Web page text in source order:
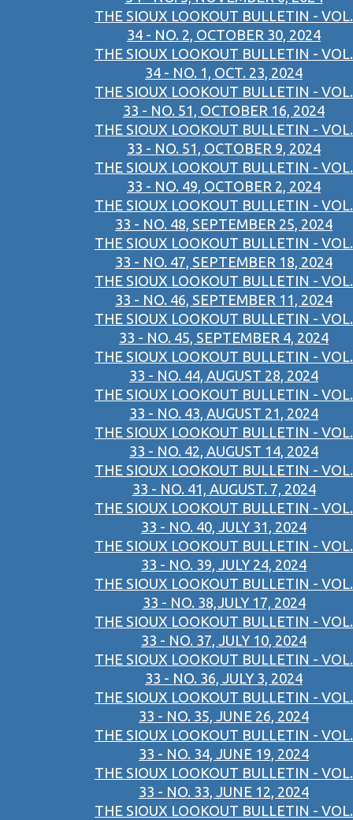
THE SIOUX LOOKOUT BULLETIN - VOL.
34 - NO. 2, OCTOBER 30, 2024
THE SIOUX LOOKOUT BULLETIN - VOL.
34 - NO. 1, OCT. 23, 2024
THE SIOUX LOOKOUT BULLETIN - VOL.
33 - NO. 51, OCTOBER 16, 2024
THE SIOUX LOOKOUT BULLETIN - VOL.
33 - NO. 51, OCTOBER 9, 2024
THE SIOUX LOOKOUT BULLETIN - VOL.
33 - NO. 49, OCTOBER 2, 2024
THE SIOUX LOOKOUT BULLETIN - VOL.
33 - NO. 48, SEPTEMBER 25, 2024
THE SIOUX LOOKOUT BULLETIN - VOL.
33 - NO. 47, SEPTEMBER 18, 2024
THE SIOUX LOOKOUT BULLETIN - VOL.
33 - NO. 46, SEPTEMBER 11, 2024
THE SIOUX LOOKOUT BULLETIN - VOL.
33 - NO. 45, SEPTEMBER 4, 2024
THE SIOUX LOOKOUT BULLETIN - VOL.
33 - NO. 44, AUGUST 28, 2024
THE SIOUX LOOKOUT BULLETIN - VOL.
33 - NO. 43, AUGUST 21, 2024
THE SIOUX LOOKOUT BULLETIN - VOL.
33 - NO. 42, AUGUST 14, 2024
THE SIOUX LOOKOUT BULLETIN - VOL.
33 - NO. 41, AUGUST. 7, 2024
THE SIOUX LOOKOUT BULLETIN - VOL.
33 - NO. 40, JULY 31, 2024
THE SIOUX LOOKOUT BULLETIN - VOL.
33 - NO. 39, JULY 24, 2024
THE SIOUX LOOKOUT BULLETIN - VOL.
33 - NO. 38,JULY 17, 2024
THE SIOUX LOOKOUT BULLETIN - VOL.
33 - NO. 37, JULY 10, 2024
THE SIOUX LOOKOUT BULLETIN - VOL.
33 - NO. 36, JULY 3, 2024
THE SIOUX LOOKOUT BULLETIN - VOL.
33 - NO. 35, JUNE 26, 2024
THE SIOUX LOOKOUT BULLETIN - VOL.
33 - NO. 34, JUNE 19, 2024
THE SIOUX LOOKOUT BULLETIN - VOL.
33 - NO. 33, JUNE 12, 2024
THE SIOUX LOOKOUT BULLETIN - VOL.